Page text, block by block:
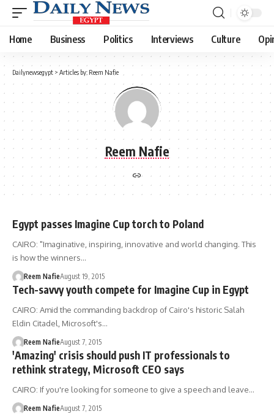
Home Business Politics Interviews Culture
Dailynewsegypt > Articles by: Reem Nafie
Reem Nafie
Egypt passes Imagine Cup torch to Poland
CAIRO: "Imaginative, inspiring, innovative and world changing. This
is how the winners…
Reem NafieAugust 19, 2015
Tech-savvy youth compete for Imagine Cup in Egypt
CAIRO: Amid the commanding backdrop of Cairo's historic Salah
Eldin Citadel, Microsoft's…
Reem NafieAugust 7, 2015
'Amazing' crisis should push IT professionals to
rethink strategy, Microsoft CEO says
CAIRO: If you're looking for someone to give a speech and leave…
Reem NafieAugust 7, 2015